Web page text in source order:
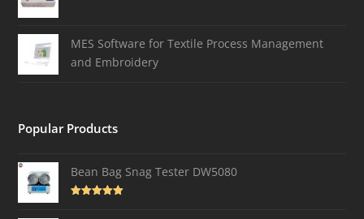
MES Software for Textile Process Management
and Embroidery
Popular Products
Bean Bag Snag Tester DW5080